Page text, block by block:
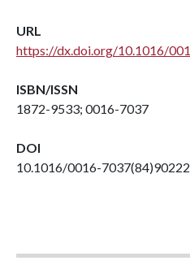
URL
https://dx.doi.org/10.1016/
ISBN/ISSN
1872-9533; 0016-7037
DOI
10.1016/0016-